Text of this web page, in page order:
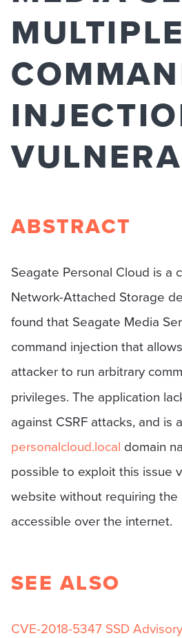
MULTIPLE
ABSTRACT
Seagate Personal Cloud is a
Network-Attached Storage
found that Seagate Media
command injection that
attacker to run arbitrary
privileges. The application
against CSRF attacks, and is
personalcloud.local domain
possible to exploit this issue
website without requiring
accessible over the internet.
SEE ALSO
CVE-2018-5347 SSD Advisory